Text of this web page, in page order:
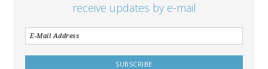
receive updates by e-mail